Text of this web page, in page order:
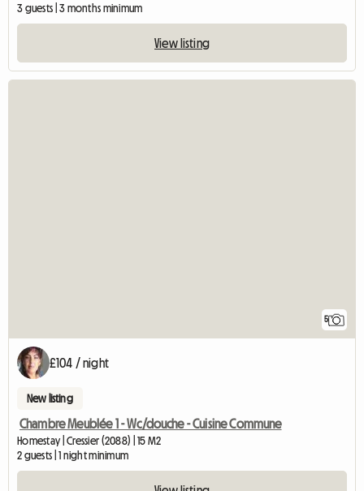
3 guests | 3 months minimum
View listing
5
£104 / night
New listing
Chambre Meublée 1 - Wc/douche - Cuisine Commune
Homestay | Cressier (2088) | 15 M2
2 guests | 1 night minimum